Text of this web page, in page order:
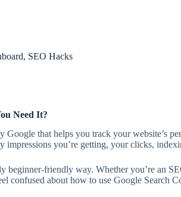
SEO Hacks
Need It?
Google that helps you track your
you’re getting, your clicks,
friendly way. Whether you’re an
confused about how to use Google